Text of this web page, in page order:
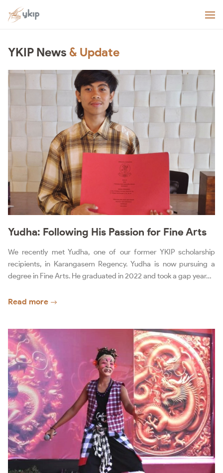
YKIP News & Update
Yudha: Following His Passion for Fine Arts
We recently met Yudha, one of our former YKIP scholarship
recipients, in Karangasem Regency. Yudha is now pursuing a
degree in Fine Arts. He graduated in 2022 and took a gap year…
Read more